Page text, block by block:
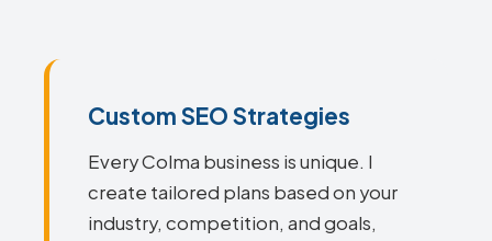
Custom SEO Strategies
Every Colma business is unique. I
create tailored plans based on your
industry, competition, and goals,